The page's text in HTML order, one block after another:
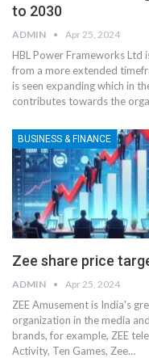
to 2030
ADMIN Apr 25, 2024
HBL Power Frameworks Ltd
from a more extended
is seen expanding which in
contributes towards the
BUSINESS & FINANCE
Zee share price
ADMIN Apr 25, 2024
ZEE Amusement is India's
organization in the media
brands, for example, ZEE
Activity, Ten Games, Zee…